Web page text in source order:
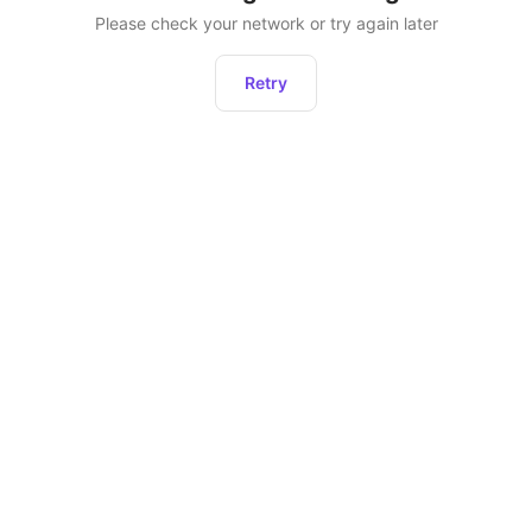
Please check your network or try again later
Retry